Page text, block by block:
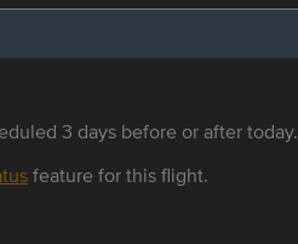
3 days before or after today.
feature for this flight.